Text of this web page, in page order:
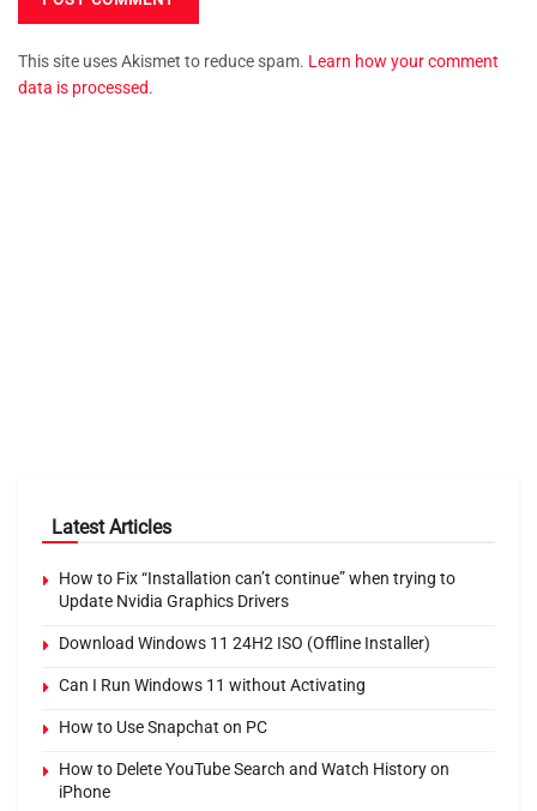
This site uses Akismet to reduce spam. Learn how your comment
data is processed.
Latest Articles
How to Fix “Installation can’t continue” when trying to
Update Nvidia Graphics Drivers
Download Windows 11 24H2 ISO (Offline Installer)
Can I Run Windows 11 without Activating
How to Use Snapchat on PC
How to Delete YouTube Search and Watch History on
iPhone